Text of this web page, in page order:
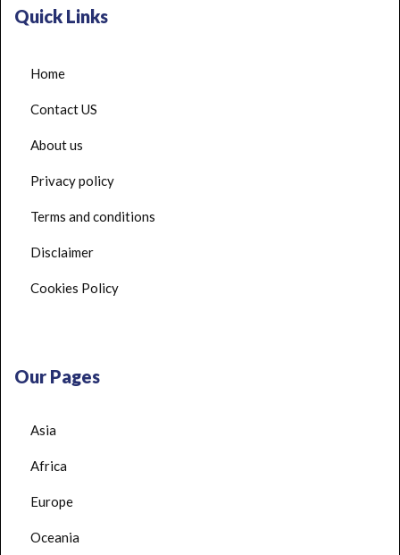
Quick Links
Home
Contact US
About us
Privacy policy
Terms and conditions
Disclaimer
Cookies Policy
Our Pages
Asia
Africa
Europe
Oceania